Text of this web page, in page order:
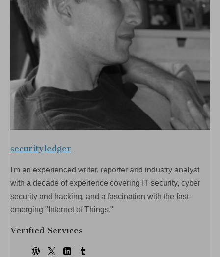
securityledger
I'm an experienced writer, reporter and industry analyst
with a decade of experience covering IT security, cyber
security and hacking, and a fascination with the fast-
emerging "Internet of Things."
Verified Services